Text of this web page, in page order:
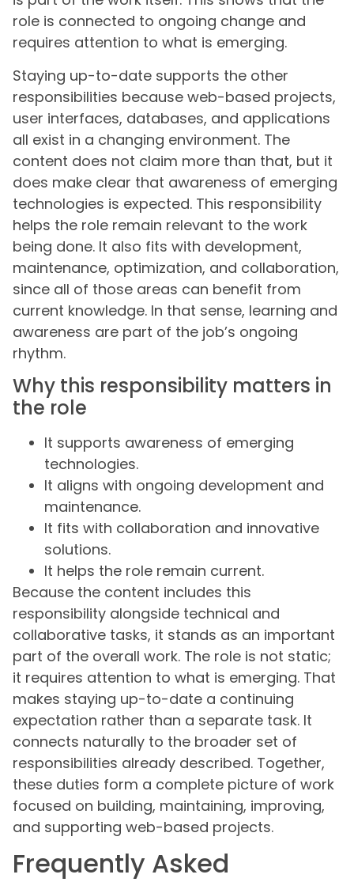
role is connected to ongoing change and
requires attention to what is emerging.
Staying up-to-date supports the other
responsibilities because web-based projects,
user interfaces, databases, and applications
all exist in a changing environment. The
content does not claim more than that, but it
does make clear that awareness of emerging
technologies is expected. This responsibility
helps the role remain relevant to the work
being done. It also fits with development,
maintenance, optimization, and collaboration,
since all of those areas can benefit from
current knowledge. In that sense, learning and
awareness are part of the job’s ongoing
rhythm.
Why this responsibility matters in
the role
It supports awareness of emerging
technologies.
It aligns with ongoing development and
maintenance.
It fits with collaboration and innovative
solutions.
It helps the role remain current.
Because the content includes this
responsibility alongside technical and
collaborative tasks, it stands as an important
part of the overall work. The role is not static;
it requires attention to what is emerging. That
makes staying up-to-date a continuing
expectation rather than a separate task. It
connects naturally to the broader set of
responsibilities already described. Together,
these duties form a complete picture of work
focused on building, maintaining, improving,
and supporting web-based projects.
Frequently Asked